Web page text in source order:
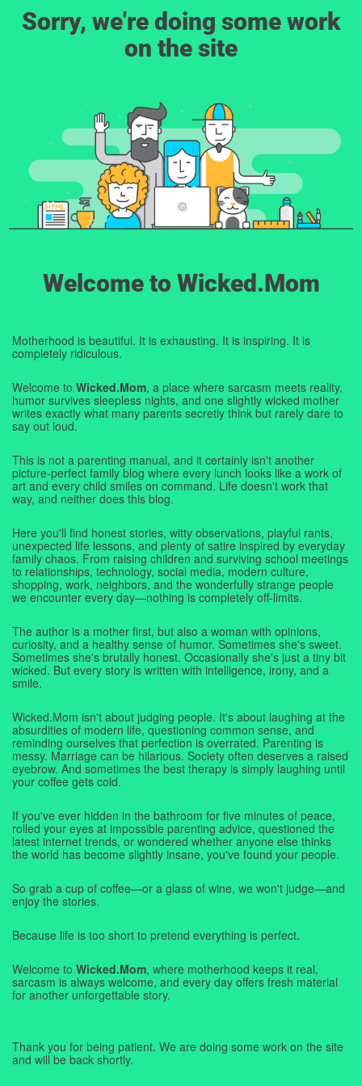
Sorry, we're doing some work
on the site
Welcome to Wicked.Mom
Motherhood is beautiful. It is exhausting. It is inspiring. It is
completely ridiculous.
Welcome to Wicked.Mom, a place where sarcasm meets reality,
humor survives sleepless nights, and one slightly wicked mother
writes exactly what many parents secretly think but rarely dare to
say out loud.
This is not a parenting manual, and it certainly isn't another
picture-perfect family blog where every lunch looks like a work of
art and every child smiles on command. Life doesn't work that
way, and neither does this blog.
Here you'll find honest stories, witty observations, playful rants,
unexpected life lessons, and plenty of satire inspired by everyday
family chaos. From raising children and surviving school meetings
to relationships, technology, social media, modern culture,
shopping, work, neighbors, and the wonderfully strange people
we encounter every day—nothing is completely off-limits.
The author is a mother first, but also a woman with opinions,
curiosity, and a healthy sense of humor. Sometimes she's sweet.
Sometimes she's brutally honest. Occasionally she's just a tiny bit
wicked. But every story is written with intelligence, irony, and a
smile.
Wicked.Mom isn't about judging people. It's about laughing at the
absurdities of modern life, questioning common sense, and
reminding ourselves that perfection is overrated. Parenting is
messy. Marriage can be hilarious. Society often deserves a raised
eyebrow. And sometimes the best therapy is simply laughing until
your coffee gets cold.
If you've ever hidden in the bathroom for five minutes of peace,
rolled your eyes at impossible parenting advice, questioned the
latest internet trends, or wondered whether anyone else thinks
the world has become slightly insane, you've found your people.
So grab a cup of coffee—or a glass of wine, we won't judge—and
enjoy the stories.
Because life is too short to pretend everything is perfect.
Welcome to Wicked.Mom, where motherhood keeps it real,
sarcasm is always welcome, and every day offers fresh material
for another unforgettable story.
Thank you for being patient. We are doing some work on the site
and will be back shortly.